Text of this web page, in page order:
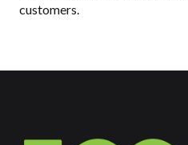
customers.